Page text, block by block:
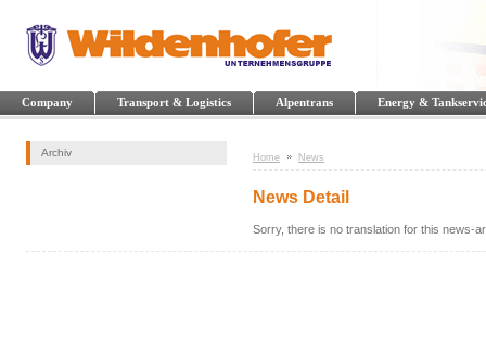
Company Transport & Logistics Alpentrans Energy &
Archiv Home News
News Detail
Sorry, there is no translation for this news-